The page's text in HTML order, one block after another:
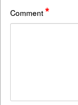
Comment*